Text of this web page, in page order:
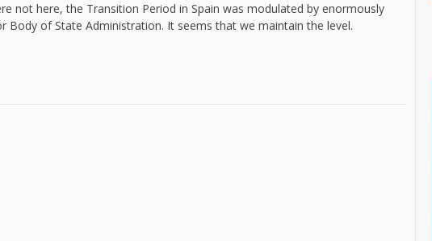
not here, the Transition Period in Spain was modulated by enormously
Body of State Administration. It seems that we maintain the level.